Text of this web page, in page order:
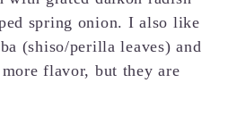
spring onion. I also like
(shiso/perilla leaves) and
flavor, but they are